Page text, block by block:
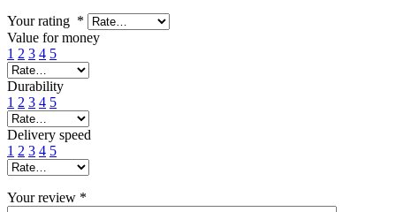
Your rating *
Value for money
1 2 3 4 5
Durability
1 2 3 4 5
Delivery speed
1 2 3 4 5
Your review *